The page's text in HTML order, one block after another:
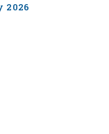
2026